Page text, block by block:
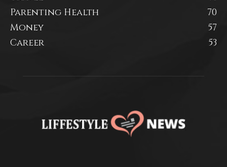
Parenting Health
70
Money
57
Career
53